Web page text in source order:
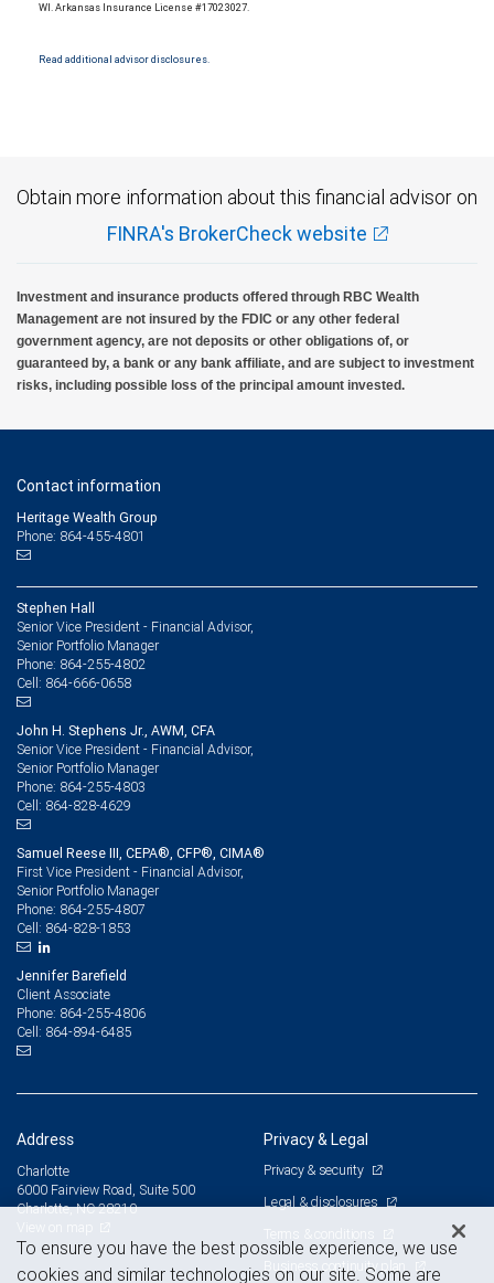
WI. Arkansas Insurance License #17023027.
Read additional advisor disclosures.
Obtain more information about this financial advisor on
FINRA's BrokerCheck website
Investment and insurance products offered through RBC Wealth
Management are not insured by the FDIC or any other federal
government agency, are not deposits or other obligations of, or
guaranteed by, a bank or any bank affiliate, and are subject to investment
risks, including possible loss of the principal amount invested.
Contact information
Heritage Wealth Group
Phone: 864-455-4801
Stephen Hall
Senior Vice President - Financial Advisor,
Senior Portfolio Manager
Phone: 864-255-4802
Cell: 864-666-0658
John H. Stephens Jr., AWM, CFA
Senior Vice President - Financial Advisor,
Senior Portfolio Manager
Phone: 864-255-4803
Cell: 864-828-4629
Samuel Reese III, CEPA®, CFP®, CIMA®
First Vice President - Financial Advisor,
Senior Portfolio Manager
Phone: 864-255-4807
Cell: 864-828-1853
Jennifer Barefield
Client Associate
Phone: 864-255-4806
Cell: 864-894-6485
Address
Charlotte
6000 Fairview Road, Suite 500
Charlotte, NC 28210
Privacy & Legal
Privacy & security
Legal & disclosures
Terms & conditions
Business continuity plan
To ensure you have the best possible experience, we use
cookies and similar technologies on our site. Some are